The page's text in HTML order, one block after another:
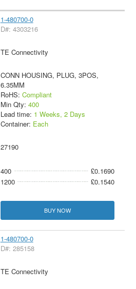
1-480700-0
D#: 4303216
TE Connectivity
CONN HOUSING, PLUG, 3POS,
6.35MM
RoHS: Compliant
Min Qty: 400
Lead time: 1 Weeks, 2 Days
Container: Each
27190
400
£0.1690
1200
£0.1540
BUY NOW
1-480700-0
D#: 285158
TE Connectivity